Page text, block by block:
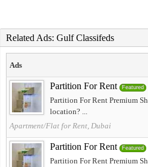
Related Ads: Gulf Classifeds
Ads
Partition For Rent Featured
Partition For Rent Premium
location? ...
Apartment/Flat for Rent, Dubai
Partition For Rent Featured
Partition For Rent Premium